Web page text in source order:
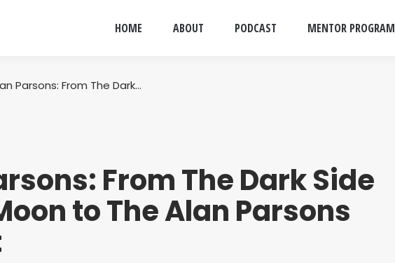
HOME ABOUT PODCAST MENTOR PROGRAM
Parsons: From The Dark…
From The Dark Side
to The Alan Parsons